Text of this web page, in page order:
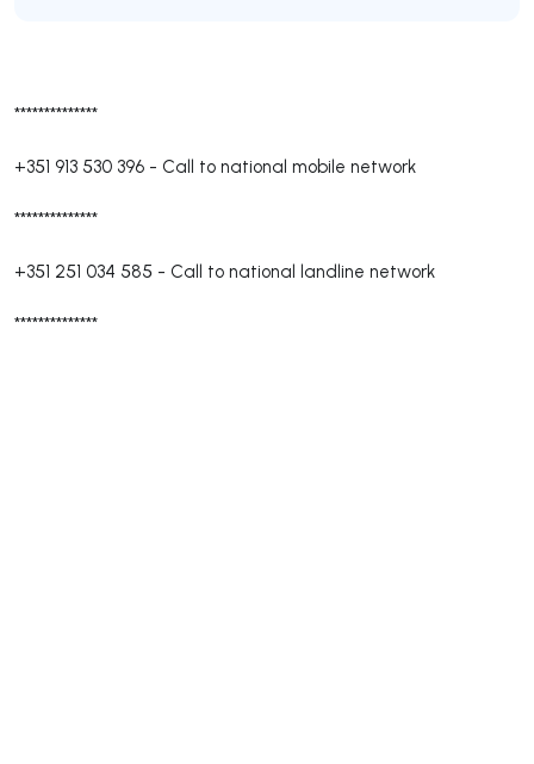
**************
+351 913 530 396 - Call to national mobile network
**************
+351 251 034 585 - Call to national landline network
**************